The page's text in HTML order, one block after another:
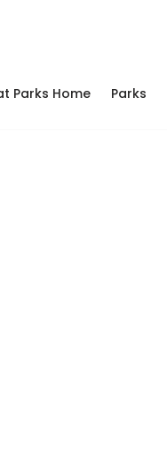
Parks Home Parks